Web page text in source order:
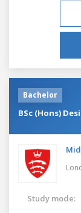
Bachelor
BSc (Hons)
Study mode: